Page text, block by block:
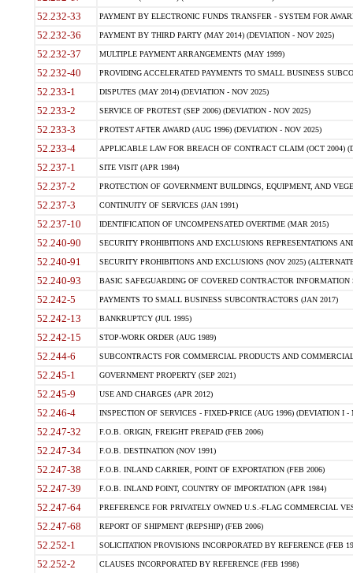
52.232-33 PAYMENT BY ELECTRONIC FUNDS TRANSFER - SYSTEM FOR
52.232-36 PAYMENT BY THIRD PARTY (MAY 2014) (DEVIATION - NOV 2025)
52.232-37 MULTIPLE PAYMENT ARRANGEMENTS (MAY 1999)
52.232-40 PROVIDING ACCELERATED PAYMENTS TO SMALL BUSINESS
52.233-1 DISPUTES (MAY 2014) (DEVIATION - NOV 2025)
52.233-2 SERVICE OF PROTEST (SEP 2006) (DEVIATION - NOV 2025)
52.233-3 PROTEST AFTER AWARD (AUG 1996) (DEVIATION - NOV 2025)
52.233-4 APPLICABLE LAW FOR BREACH OF CONTRACT CLAIM (OCT 2004)
52.237-1 SITE VISIT (APR 1984)
52.237-2 PROTECTION OF GOVERNMENT BUILDINGS, EQUIPMENT, AND
52.237-3 CONTINUITY OF SERVICES (JAN 1991)
52.237-10 IDENTIFICATION OF UNCOMPENSATED OVERTIME (MAR 2015)
52.240-90 SECURITY PROHIBITIONS AND EXCLUSIONS REPRESENTATIONS
52.240-91 SECURITY PROHIBITIONS AND EXCLUSIONS (NOV 2025)
52.240-93 BASIC SAFEGUARDING OF COVERED CONTRACTOR INFORMATION
52.242-5 PAYMENTS TO SMALL BUSINESS SUBCONTRACTORS (JAN 2017)
52.242-13 BANKRUPTCY (JUL 1995)
52.242-15 STOP-WORK ORDER (AUG 1989)
52.244-6 SUBCONTRACTS FOR COMMERCIAL PRODUCTS AND
52.245-1 GOVERNMENT PROPERTY (SEP 2021)
52.245-9 USE AND CHARGES (APR 2012)
52.246-4 INSPECTION OF SERVICES - FIXED-PRICE (AUG 1996) (DEVIATION I -
52.247-32 F.O.B. ORIGIN, FREIGHT PREPAID (FEB 2006)
52.247-34 F.O.B. DESTINATION (NOV 1991)
52.247-38 F.O.B. INLAND CARRIER, POINT OF EXPORTATION (FEB 2006)
52.247-39 F.O.B. INLAND POINT, COUNTRY OF IMPORTATION (APR 1984)
52.247-64 PREFERENCE FOR PRIVATELY OWNED U.S.-FLAG COMMERCIAL
52.247-68 REPORT OF SHIPMENT (REPSHIP) (FEB 2006)
52.252-1 SOLICITATION PROVISIONS INCORPORATED BY REFERENCE (FEB
52.252-2 CLAUSES INCORPORATED BY REFERENCE (FEB 1998)